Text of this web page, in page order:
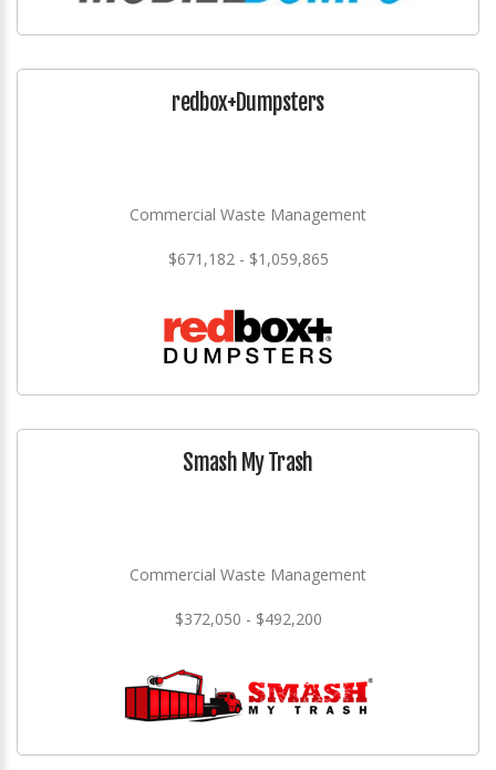
redbox+Dumpsters
Commercial Waste Management
$671,182 - $1,059,865
Smash My Trash
Commercial Waste Management
$372,050 - $492,200